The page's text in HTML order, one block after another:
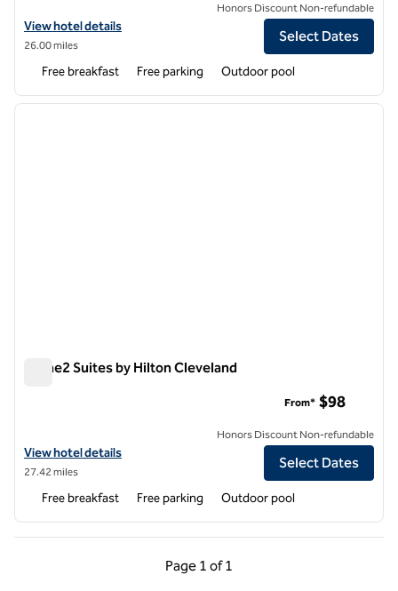
View hotel details for Home2 Suites by Hilton Dalton
View hotel details
26.00 miles
Honors Discount Non-refundable
Select Dates
Free breakfast Free parking Outdoor pool
1 of 12
next
Home2 Suites by Hilton Cleveland
View hotel details for Home2 Suites by Hilton Cleveland
View hotel details
27.42 miles
From* $98
Honors Discount Non-refundable
Select Dates
Free breakfast Free parking Outdoor pool
Page 1 of 1
Previous Page, 1 of 1
Page 1 of 1